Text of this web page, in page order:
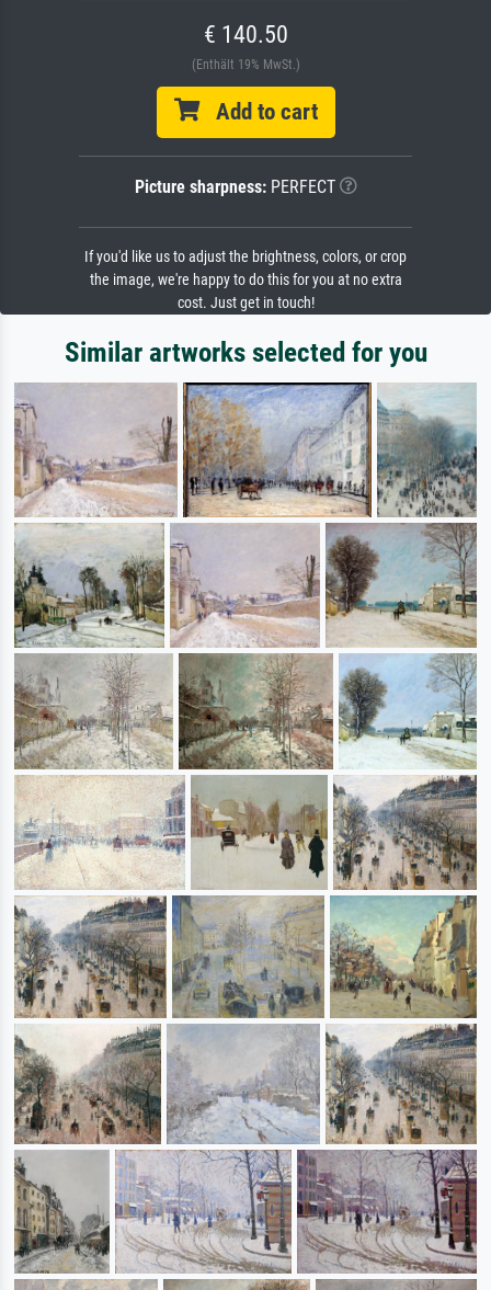
€ 140.50
(Enthält 19% MwSt.)
Add to cart
Picture sharpness:PERFECT
If you'd like us to adjust the brightness, colors, or crop
the image, we're happy to do this for you at no extra
cost. Just get in touch!
Similar artworks selected for you